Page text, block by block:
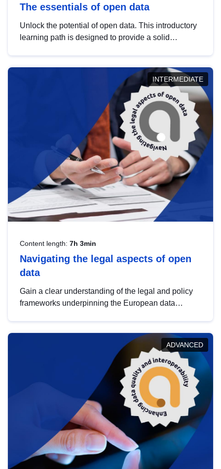
The essentials of open data
Unlock the potential of open data. This introductory
learning path is designed to provide a solid
INTERMEDIATE
Content length: 7h 3min
Navigating the legal aspects of open
data
Gain a clear understanding of the legal and policy
frameworks underpinning the European data
help you navigate key developments in this policy
area, ensuring compliance and promoting the
strategic use of data in line with EU regulations.
ADVANCED